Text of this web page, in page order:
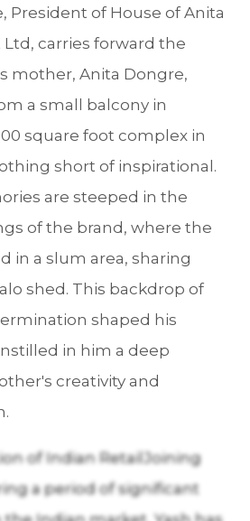
President of House of Anita
Ltd, carries forward the
mother, Anita Dongre,
a small balcony in
square foot complex in
short of inspirational.
are steeped in the
of the brand, where the
in a slum area, sharing
shed. This backdrop of
shaped his
in him a deep
creativity and
of Indian RetailJoining
a period of significant